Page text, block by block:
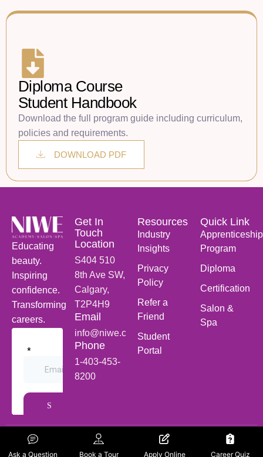
Diploma Course
Student Handbook
Download the full program guide including curriculum,
policies and requirements.
DOWNLOAD PDF
Educating
beauty.
Inspiring
confidence.
Transforming
careers.
Get In
Touch
Location
S404 510
8th Ave SW,
Calgary,
T2P4H9
Email
info@niwe.ca
Phone
1-403-453-
8200
Resources
Industry
Insights
Privacy
Policy
Refer a
Friend
Student
Portal
Quick Link
Apprenticeship
Program
Diploma
Certification
Salon &
Spa
NiWE © 2026 | Designed
Follow Us
On Social
Ask a Question Book a Tour Apply Online Career Quiz